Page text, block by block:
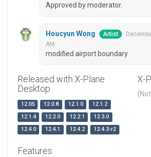
Approved by moderator.
Houcyun Wong Artist
AM
modified airport boundary
Released with X-Plane
Desktop
12.05 12.0.8 12.1.0
12.1.2
12.1.4
12.2.0 12.2.1
12.3.0
12.4.0
12.4.1 12.4.2 12.4.3-r2
X-
Features